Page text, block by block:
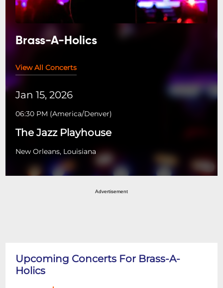
Brass-A-Holics
View All Concerts
Jan 15, 2026
06:30 PM (America/Denver)
The Jazz Playhouse
New Orleans, Louisiana
Advertisement
Upcoming Concerts For Brass-A-
Holics